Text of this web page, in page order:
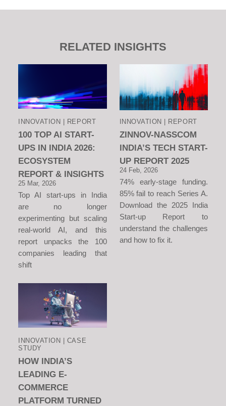
RELATED INSIGHTS
INNOVATION | REPORT
100 TOP AI START-
UPS IN INDIA 2026:
ECOSYSTEM
REPORT & INSIGHTS
25 Mar, 2026
Top AI start-ups in India
are no longer
experimenting but scaling
real-world AI, and this
report unpacks the 100
companies leading that
shift
INNOVATION | REPORT
ZINNOV-NASSCOM
INDIA’S TECH START-
UP REPORT 2025
24 Feb, 2026
74% early-stage funding.
85% fail to reach Series A.
Download the 2025 India
Start-up Report to
understand the challenges
and how to fix it.
INNOVATION | CASE
STUDY
HOW INDIA’S
LEADING E-
COMMERCE
PLATFORM TURNED